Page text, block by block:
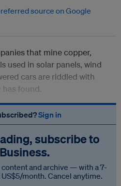
that mine copper,
used in solar panels, wind
cars are riddled with
has found.
Sign in
subscribe to
and archive — with a 7-
month. Cancel anytime.